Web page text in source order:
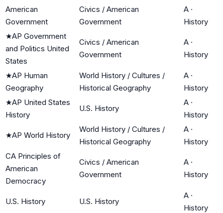
American
Government
Civics / American
Government
A ·
History
★AP Government
and Politics United
States
Civics / American
Government
A ·
History
★AP Human
Geography
World History / Cultures /
Historical Geography
A ·
History
★AP United States
History
U.S. History
A ·
History
★AP World History
World History / Cultures /
Historical Geography
A ·
History
CA Principles of
American
Democracy
Civics / American
Government
A ·
History
U.S. History U.S. History
A ·
History